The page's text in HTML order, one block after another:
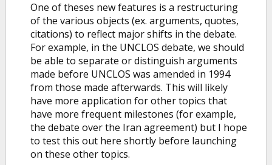
One of theses new features is a restructuring
of the various objects (ex. arguments, quotes,
citations) to reflect major shifts in the debate.
For example, in the UNCLOS debate, we should
be able to separate or distinguish arguments
made before UNCLOS was amended in 1994
from those made afterwards. This will likely
have more application for other topics that
have more frequent milestones (for example,
the debate over the Iran agreement) but I hope
to test this out here shortly before launching
on these other topics.